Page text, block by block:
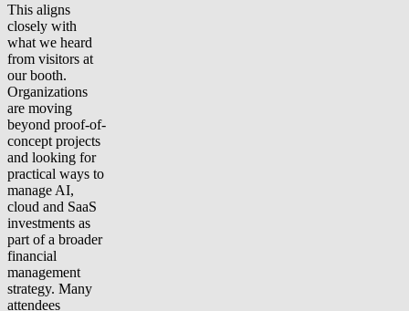
This aligns
closely with
what we heard
from visitors at
our booth.
Organizations
are moving
beyond proof-of-
concept projects
and looking for
practical ways to
manage AI,
cloud and SaaS
investments as
part of a broader
financial
management
strategy. Many
attendees